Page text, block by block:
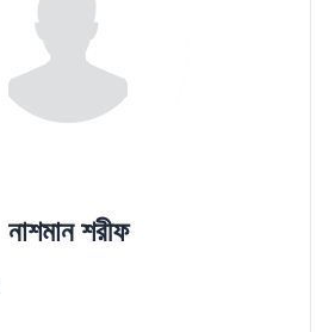
নাশমান শরীফ